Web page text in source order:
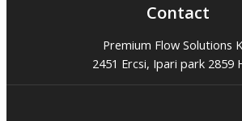
Contact
Premium Flow Solutions
2451 Ercsi, Ipari park 2859